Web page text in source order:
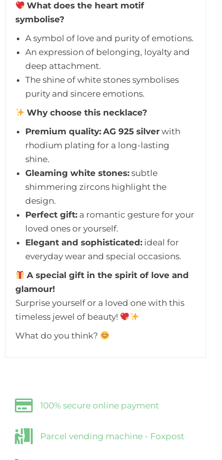
What does the heart motif
symbolise?
A symbol of love and purity of emotions.
An expression of belonging, loyalty and
deep attachment.
The shine of white stones symbolises
purity and sincere emotions.
Why choose this necklace?
Premium quality: AG 925 silver with
rhodium plating for a long-lasting
shine.
Gleaming white stones: subtle
shimmering zircons highlight the
design.
Perfect gift: a romantic gesture for your
loved ones or yourself.
Elegant and sophisticated: ideal for
everyday wear and special occasions.
A special gift in the spirit of love and
glamour!
Surprise yourself or a loved one with this
timeless jewel of beauty!
What do you think?
100% secure online payment
Parcel vending machine - Foxpost